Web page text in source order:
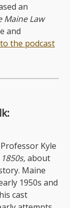
an
Maine Law
and
the podcast
Kyle
about
Maine
1950s and
cast